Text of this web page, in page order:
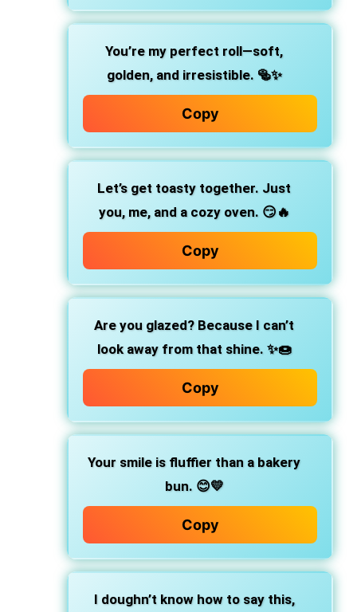
You’re my perfect roll—soft,
golden, and irresistible. 🥯✨
Copy
Let’s get toasty together. Just
you, me, and a cozy oven. 😏🔥
Copy
Are you glazed? Because I can’t
look away from that shine. ✨🍩
Copy
Your smile is fluffier than a bakery
bun. 😊💛
Copy
I doughn’t know how to say this,